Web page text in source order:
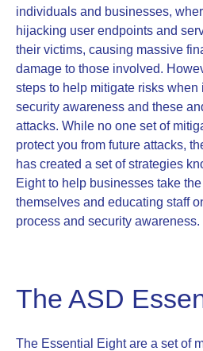
individuals and businesses,
hijacking user endpoints and
their victims, causing massive
damage to those involved.
steps to help mitigate risks when
security awareness and these
attacks. While no one set of
protect you from future attacks,
has created a set of strategies
Eight to help businesses take
themselves and educating staff
process and security awareness.
The ASD
The Essential Eight are a set of